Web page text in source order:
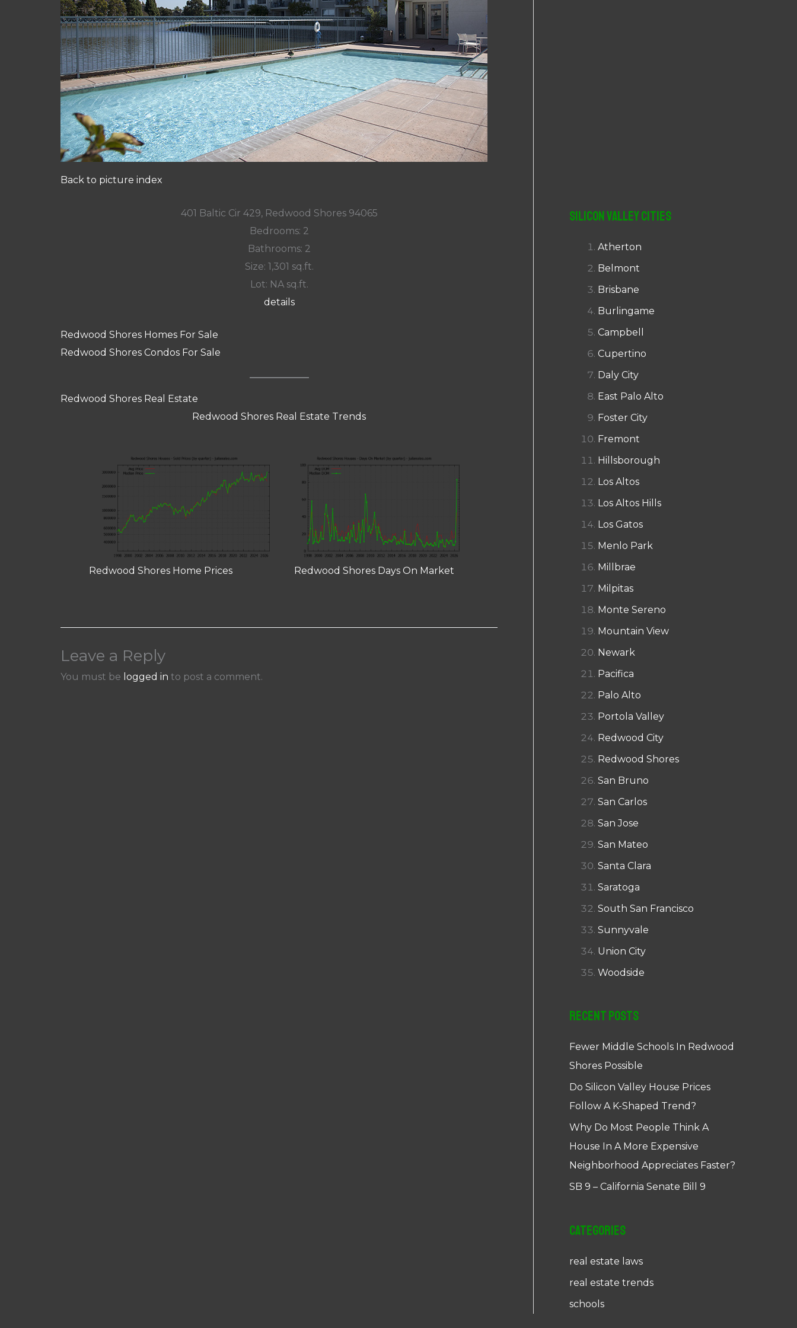
Back to picture index
401 Baltic Cir 429, Redwood Shores 94065
Bedrooms: 2
Bathrooms: 2
Size: 1,301 sq.ft.
Lot: NA sq.ft.
details
Redwood Shores Homes For Sale
Redwood Shores Condos For Sale
Redwood Shores Real Estate
Redwood Shores Real Estate Trends
Redwood Shores Home Prices Redwood Shores Days On Market
Leave a Reply
You must be logged in to post a comment.
Silicon Valley Cities
Atherton
Belmont
Brisbane
Burlingame
Campbell
Cupertino
Daly City
East Palo Alto
Foster City
Fremont
Hillsborough
Los Altos
Los Altos Hills
Los Gatos
Menlo Park
Millbrae
Milpitas
Monte Sereno
Mountain View
Newark
Pacifica
Palo Alto
Portola Valley
Redwood City
Redwood Shores
San Bruno
San Carlos
San Jose
San Mateo
Santa Clara
Saratoga
South San Francisco
Sunnyvale
Union City
Woodside
Recent Posts
Fewer Middle Schools In Redwood
Shores Possible
Do Silicon Valley House Prices
Follow A K-Shaped Trend?
Why Do Most People Think A
House In A More Expensive
Neighborhood Appreciates Faster?
SB 9 – California Senate Bill 9
Categories
real estate laws
real estate trends
schools